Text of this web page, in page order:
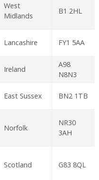
West
Midlands
B1 2HL
Lancashire FY1 5AA
Ireland
A98
N8N3
East Sussex BN2 1TB
Norfolk
NR30
3AH
Scotland G83 8QL